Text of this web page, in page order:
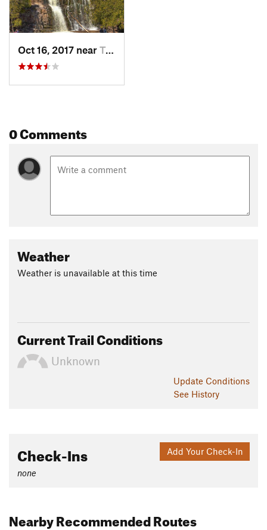
Oct 16, 2017 near Two Har…, MN
0 Comments
Weather
Weather is unavailable at this time
Current Trail Conditions
Unknown
Update Conditions
See History
Add Your Check-In
Check-Ins
none
Nearby Recommended Routes